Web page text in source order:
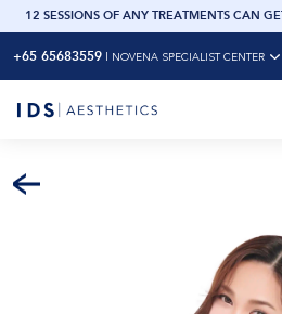
12 SESSIONS OF ANY TREATMENTS CAN
+65 65683559 NOVENA SPECIALIST CENTER